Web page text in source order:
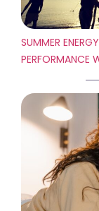
SUMMER
PERFORMANCE